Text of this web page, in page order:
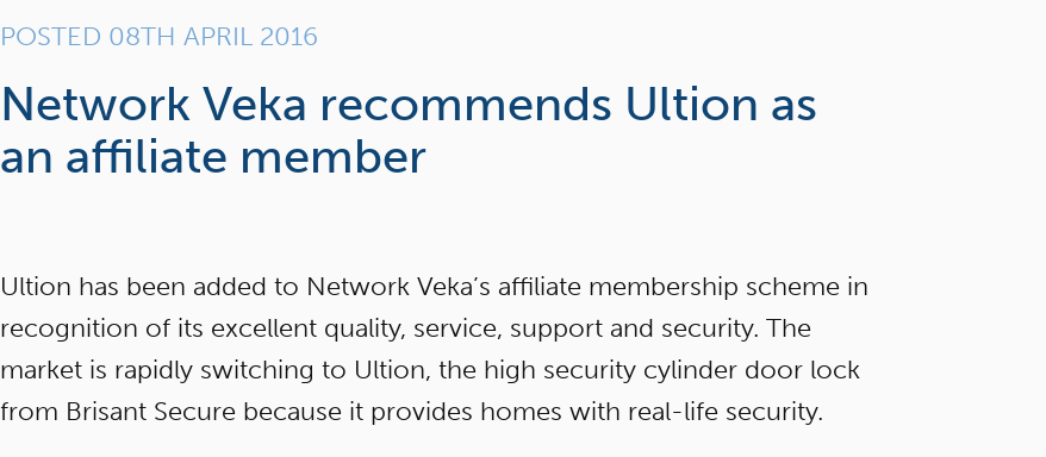
POSTED 08TH APRIL 2016
Network Veka recommends Ultion as
an affiliate member
Ultion has been added to Network Veka’s affiliate membership scheme in
recognition of its excellent quality, service, support and security. The
market is rapidly switching to Ultion, the high security cylinder door lock
from Brisant Secure because it provides homes with real-life security.